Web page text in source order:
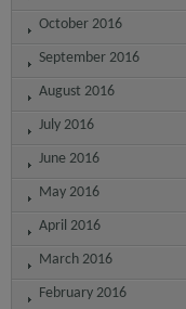
October 2016
September 2016
August 2016
July 2016
June 2016
May 2016
April 2016
March 2016
February 2016